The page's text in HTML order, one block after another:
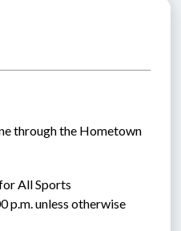
through the Hometown
All Sports
p.m. unless otherwise